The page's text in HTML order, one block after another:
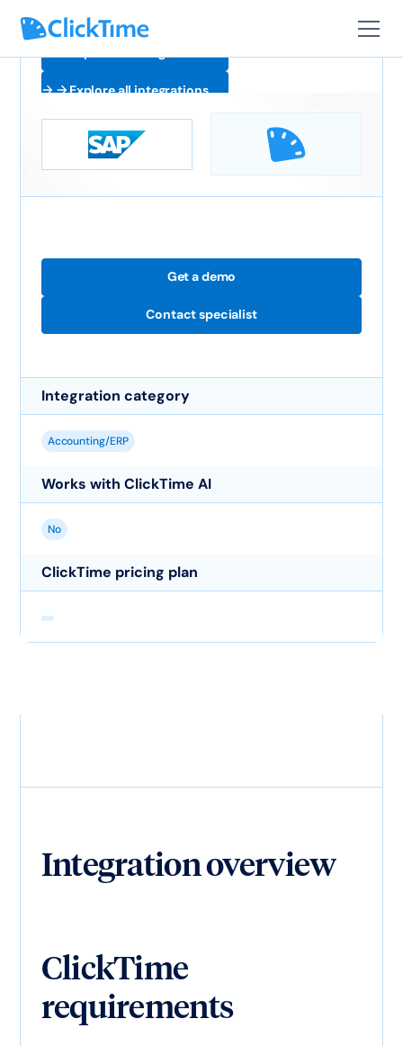
Explore all integrations
Get a demo
Contact specialist
Integration category
Accounting/ERP
Works with ClickTime AI
No
ClickTime pricing plan
Integration overview
ClickTime
requirements